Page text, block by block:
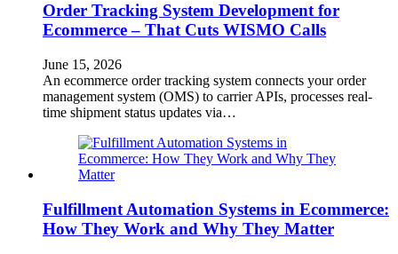
Order Tracking System Development for
Ecommerce – That Cuts WISMO Calls
June 15, 2026
An ecommerce order tracking system connects your order
management system (OMS) to carrier APIs, processes real-
time shipment status updates via…
Fulfillment Automation Systems in Ecommerce:
How They Work and Why They Matter